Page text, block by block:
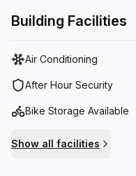
Building Facilities
Air Conditioning
After Hour Security
Bike Storage Available
Show all facilities